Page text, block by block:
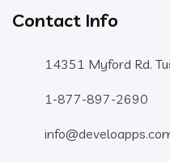
Contact Info
14351 Myford Rd.
1-877-897-2690